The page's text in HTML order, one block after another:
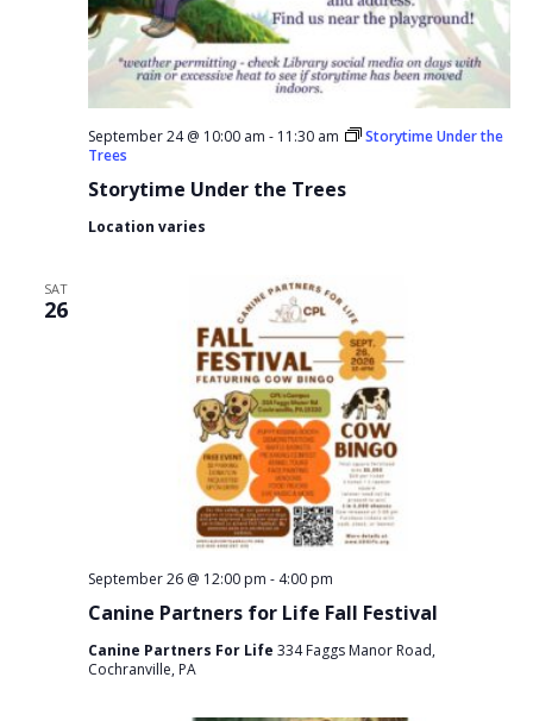
Storytime Under the Trees
September 24 @ 10:00 am - 11:30 am
Storytime Under the
Trees
Location varies
SAT
26
Canine Partners for Life Fall Festival
September 26 @ 12:00 pm - 4:00 pm
Canine Partners For Life 334 Faggs Manor Road,
Cochranville, PA